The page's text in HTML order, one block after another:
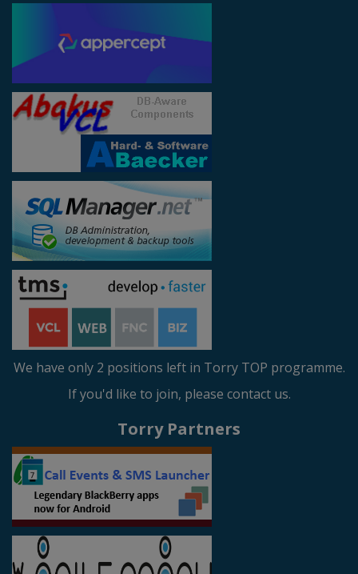
We have only 2 positions left in Torry TOP programme.
If you'd like to join, please contact us.
Torry Partners